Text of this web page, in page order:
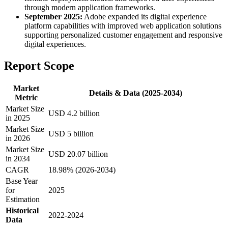
through modern application frameworks.
September 2025: Adobe expanded its digital experience
platform capabilities with improved web application solutions
supporting personalized customer engagement and responsive
digital experiences.
Report Scope
Market
Metric
Details & Data (2025-2034)
Market Size
in 2025
USD 4.2 billion
Market Size
in 2026
USD 5 billion
Market Size
in 2034
USD 20.07 billion
CAGR
18.98% (2026-2034)
Base Year
for
Estimation
2025
Historical
Data
2022-2024